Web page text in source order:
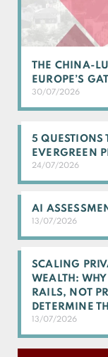
THE CHINA-
EUROPE’S
30/07/2026
5 QUESTIONS
EVERGREEN
24/07/2026
AI
13/07/2026
SCALING
WEALTH:
RAILS, NOT
DETERMINE
13/07/2026